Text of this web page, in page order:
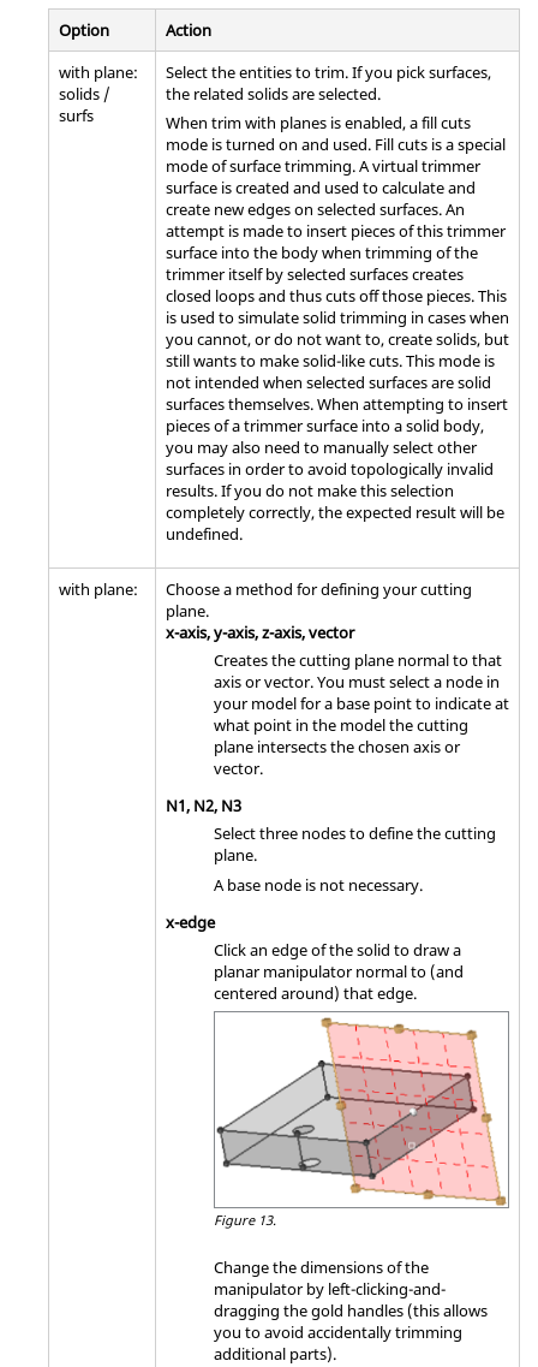
Option
Action
with plane:
solids /
surfs
Select the entities to trim. If you pick surfaces,
the related solids are selected.
When trim with planes is enabled, a fill cuts
mode is turned on and used. Fill cuts is a special
mode of surface trimming. A virtual trimmer
surface is created and used to calculate and
create new edges on selected surfaces. An
attempt is made to insert pieces of this trimmer
surface into the body when trimming of the
trimmer itself by selected surfaces creates
closed loops and thus cuts off those pieces. This
is used to simulate solid trimming in cases when
you cannot, or do not want to, create solids, but
still wants to make solid-like cuts. This mode is
not intended when selected surfaces are solid
surfaces themselves. When attempting to insert
pieces of a trimmer surface into a solid body,
you may also need to manually select other
surfaces in order to avoid topologically invalid
results. If you do not make this selection
completely correctly, the expected result will be
undefined.
with plane:
Choose a method for defining your cutting
plane.
x-axis, y-axis, z-axis, vector
Creates the cutting plane normal to that
axis or vector. You must select a node in
your model for a base point to indicate at
what point in the model the cutting
plane intersects the chosen axis or
vector.
N1, N2, N3
Select three nodes to define the cutting
plane.
A base node is not necessary.
x-edge
Click an edge of the solid to draw a
planar manipulator normal to (and
centered around) that edge.
Figure 13.
Change the dimensions of the
manipulator by left-clicking-and-
dragging the gold handles (this allows
you to avoid accidentally trimming
additional parts).